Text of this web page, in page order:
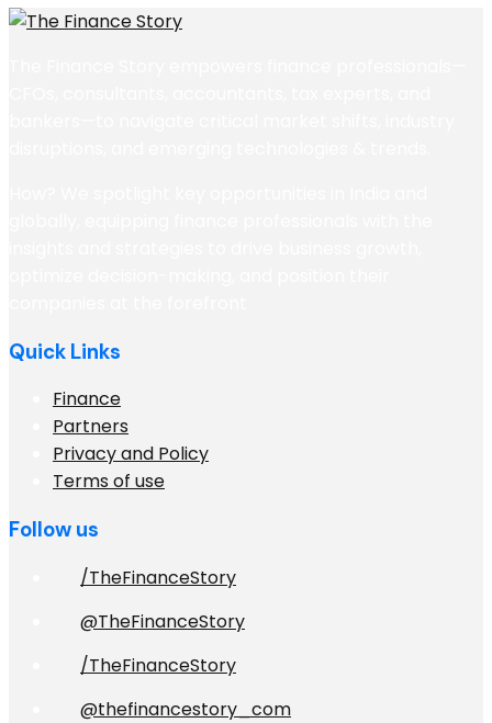
Quick Links
Finance
Partners
Privacy and Policy
Terms of use
Follow us
/TheFinanceStory
@TheFinanceStory
/TheFinanceStory
@thefinancestory_com